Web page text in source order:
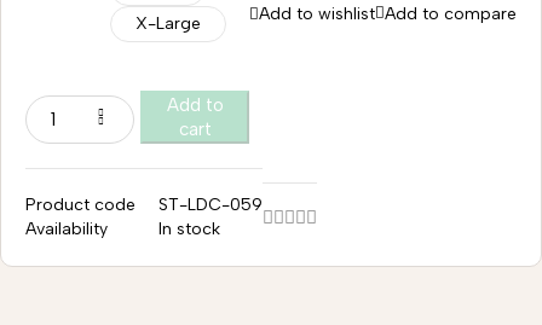
X-Large
Add to
cart
Add to wishlist Add to compare
Product code
ST-LDC-059
Availability
In stock